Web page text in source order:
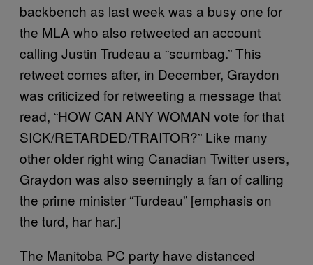
backbench as last week was a busy one for
the MLA who also retweeted an account
calling Justin Trudeau a “scumbag.” This
retweet comes after, in December, Graydon
was criticized for retweeting a message that
read, “HOW CAN ANY WOMAN vote for that
SICK/RETARDED/TRAITOR?” Like many
other older right wing Canadian Twitter users,
Graydon was also seemingly a fan of calling
the prime minister “Turdeau” [emphasis on
the turd, har har.]
The Manitoba PC party have distanced